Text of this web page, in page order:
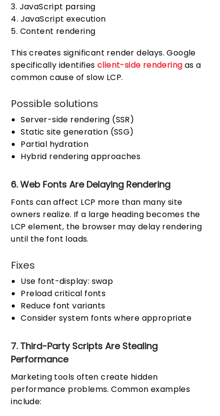
JavaScript parsing
JavaScript execution
Content rendering
This creates significant render delays. Google
specifically identifiesclient-side rendering as a
common cause of slow LCP.
Possible solutions
Server-side rendering (SSR)
Static site generation (SSG)
Partial hydration
Hybrid rendering approaches
6. Web Fonts Are Delaying Rendering
Fonts can affect LCP more than many site
owners realize. If a large heading becomes the
LCP element, the browser may delay rendering
until the font loads.
Fixes
Use font-display: swap
Preload critical fonts
Reduce font variants
Consider system fonts where appropriate
7. Third-Party Scripts Are Stealing
Performance
Marketing tools often create hidden
performance problems. Common examples
include: